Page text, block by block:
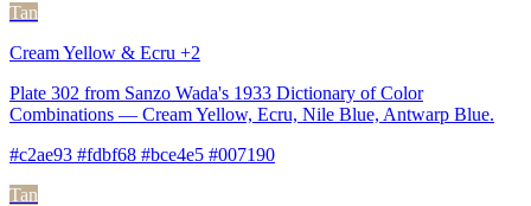
Tan
Cream Yellow & Ecru +2
Plate 302 from Sanzo Wada's 1933 Dictionary of Color
Combinations — Cream Yellow, Ecru, Nile Blue, Antwarp Blue.
#c2ae93 #fdbf68 #bce4e5 #007190
Tan